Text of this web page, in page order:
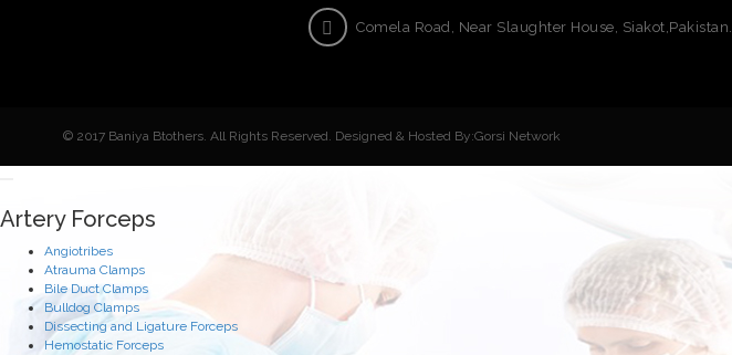
Comela Road, Near Slaughter House, Siakot,Pakistan.
© 2017 Baniya Btothers. All Rights Reserved. Designed & Hosted By:Gorsi Network
Artery Forceps
Angiotribes
Atrauma Clamps
Bile Duct Clamps
Bulldog Clamps
Dissecting and Ligature Forceps
Hemostatic Forceps